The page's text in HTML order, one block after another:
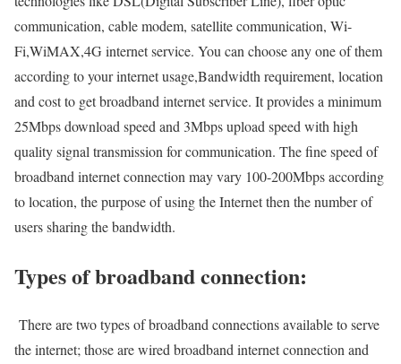
communication, cable modem, satellite communication, Wi-
Fi,WiMAX,4G internet service. You can choose any one of them
according to your internet usage,Bandwidth requirement, location
and cost to get broadband internet service. It provides a minimum
25Mbps download speed and 3Mbps upload speed with high
quality signal transmission for communication. The fine speed of
broadband internet connection may vary 100-200Mbps according
to location, the purpose of using the Internet then the number of
users sharing the bandwidth.
Types of broadband connection:
There are two types of broadband connections available to serve
the internet; those are wired broadband internet connection and